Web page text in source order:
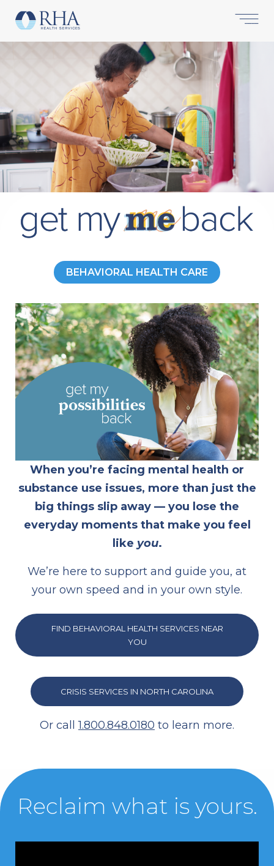
BEHAVIORAL HEALTH CARE
When you’re facing mental health or
substance use issues, more than just the
big things slip away — you lose the
everyday moments that make you feel
like you.
We’re here to support and guide you, at
your own speed and in your own style.
FIND BEHAVIORAL HEALTH SERVICES NEAR
YOU
CRISIS SERVICES IN NORTH CAROLINA
Or call1.800.848.0180 to learn more.
Reclaim what is yours.